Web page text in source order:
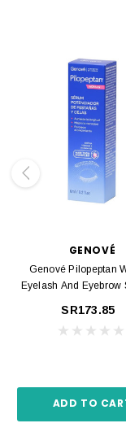
GENOVÉ
Genové Pilopeptan
Eyelash And Eyebrow Serum 6
SR173.85
ADD TO